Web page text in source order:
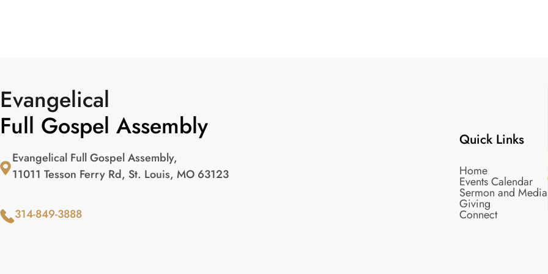
Evangelical
Full Gospel Assembly
Evangelical Full Gospel Assembly,
11011 Tesson Ferry Rd, St. Louis, MO 63123
314-849-3888
Quick Links
Home
Events Calendar
Sermon and Media
Giving
Connect